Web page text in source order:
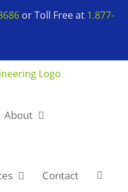
or Toll Free at 1.877-
About
Contact